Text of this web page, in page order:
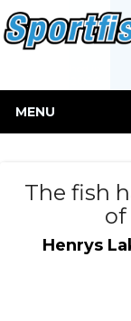
MENU
The fish
of
Henrys